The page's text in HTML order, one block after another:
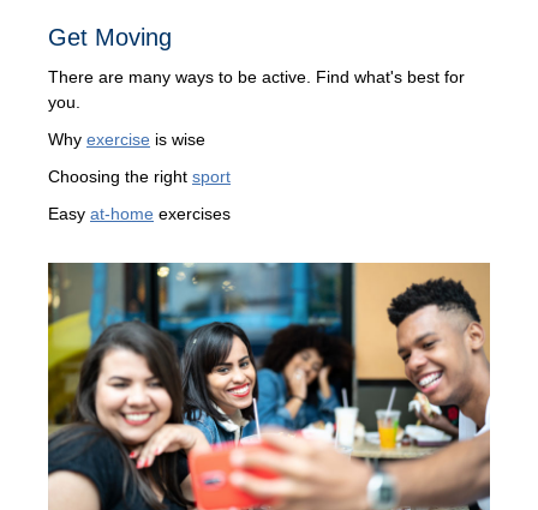
Get Moving
There are many ways to be active. Find what's best for
you.
Why exercise is wise
Choosing the right sport
Easy at-home exercises